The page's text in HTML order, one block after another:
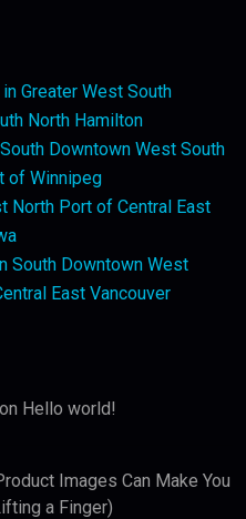
Greater West South
North Hamilton
Downtown West South
of Winnipeg
North Port of Central East
South Downtown West
East Vancouver
on Hello world!
Images Can Make You
a Finger)